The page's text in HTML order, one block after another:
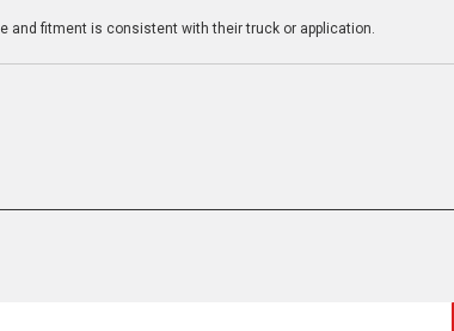
and fitment is consistent with their truck or application.